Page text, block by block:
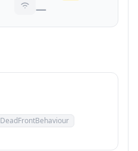
—
DeadFrontBehaviour